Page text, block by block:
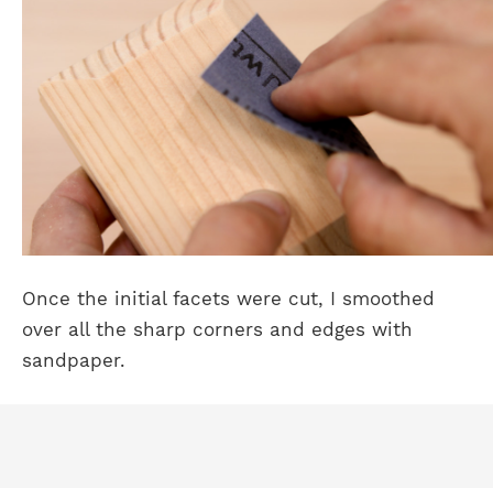
Once the initial facets were cut, I smoothed
over all the sharp corners and edges with
sandpaper.